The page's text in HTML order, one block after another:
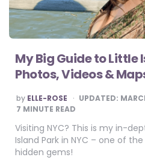
My Big Guide to Little
Photos, Videos &
POSTED
BY
by ELLE-ROSE UPDATED:
7 MINUTE READ
Visiting NYC? This is my in-
Island Park in NYC – one of
hidden gems!